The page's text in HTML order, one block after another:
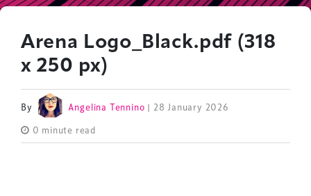
Arena Logo_Black.pdf (318
x 250 px)
By Angelina Tennino | 28 January 2026
0 minute read